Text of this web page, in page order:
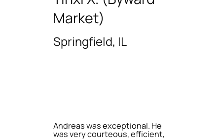
Market)
Springfield, IL
Andreas was exceptional. He
was very courteous, efficient,